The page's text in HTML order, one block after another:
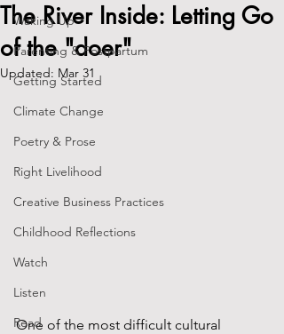
Waking Up
Parenting & Postpartum
Getting Started
Climate Change
Poetry & Prose
Right Livelihood
Creative Business Practices
Childhood Reflections
Watch
Listen
Read
The River Inside: Letting Go
of the "doer"
Updated: Mar 31
One of the most difficult cultural